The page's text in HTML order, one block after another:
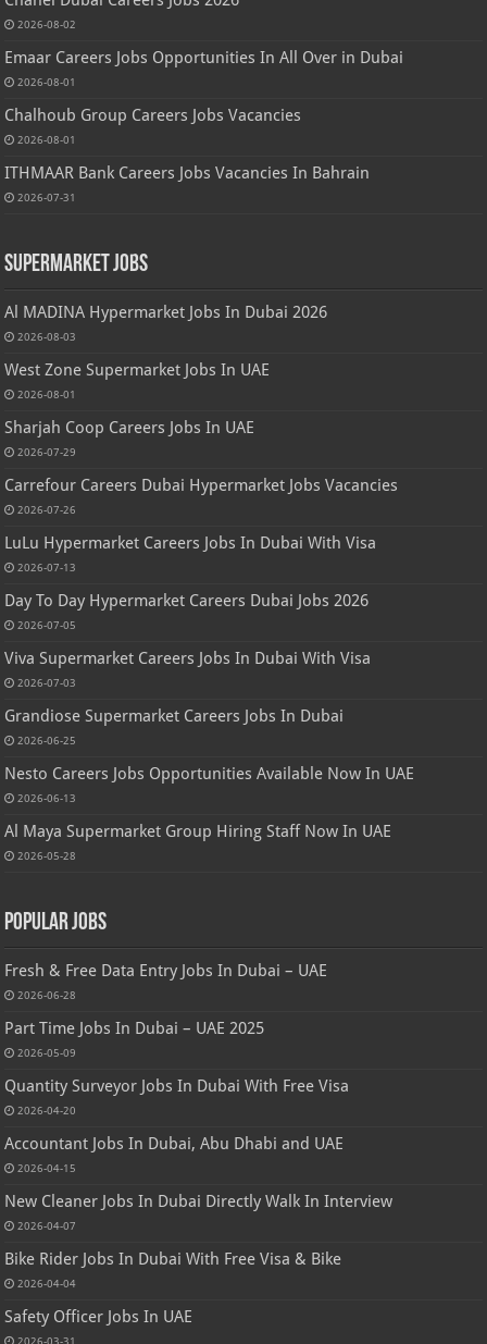
2026-08-02
Emaar Careers Jobs Opportunities In All Over in Dubai
2026-08-01
Chalhoub Group Careers Jobs Vacancies
2026-08-01
ITHMAAR Bank Careers Jobs Vacancies In Bahrain
2026-07-31
Supermarket Jobs
Al MADINA Hypermarket Jobs In Dubai 2026
2026-08-03
West Zone Supermarket Jobs In UAE
2026-08-01
Sharjah Coop Careers Jobs In UAE
2026-07-29
Carrefour Careers Dubai Hypermarket Jobs Vacancies
2026-07-26
LuLu Hypermarket Careers Jobs In Dubai With Visa
2026-07-13
Day To Day Hypermarket Careers Dubai Jobs 2026
2026-07-05
Viva Supermarket Careers Jobs In Dubai With Visa
2026-07-03
Grandiose Supermarket Careers Jobs In Dubai
2026-06-25
Nesto Careers Jobs Opportunities Available Now In UAE
2026-06-13
Al Maya Supermarket Group Hiring Staff Now In UAE
2026-05-28
Popular Jobs
Fresh & Free Data Entry Jobs In Dubai – UAE
2026-06-28
Part Time Jobs In Dubai – UAE 2025
2026-05-09
Quantity Surveyor Jobs In Dubai With Free Visa
2026-04-20
Accountant Jobs In Dubai, Abu Dhabi and UAE
2026-04-15
New Cleaner Jobs In Dubai Directly Walk In Interview
2026-04-07
Bike Rider Jobs In Dubai With Free Visa & Bike
2026-04-04
Safety Officer Jobs In UAE
2026-03-31